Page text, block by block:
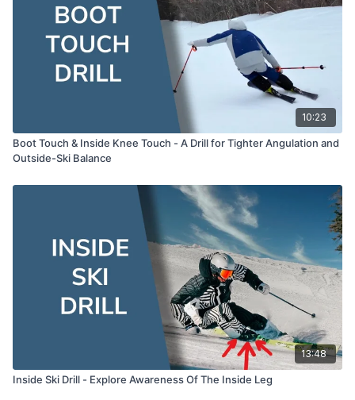
whole drill together.
The broad jump cue for taking your body, skis, and
momentum together into the new turn.
How this drill bridges into the Retraction Extension
turn — where you find the same strong-leg position
but with more lateral movement.
00:10:23Lesson Recap and Key Points
10:23
Boot Touch & Inside Knee Touch - A Drill for Tighter Angulation and
Outside-Ski Balance
13:48
Inside Ski Drill - Explore Awareness Of The Inside Leg